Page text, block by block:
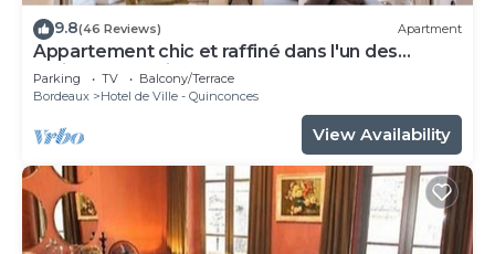
9.8(46 Reviews) Apartment
Appartement chic et raffiné dans l'un des
meilleurs quartiers de Bordeaux.
Parking TV
Balcony/Terrace
Bordeaux
Hotel de Ville - Quinconces
View Availability